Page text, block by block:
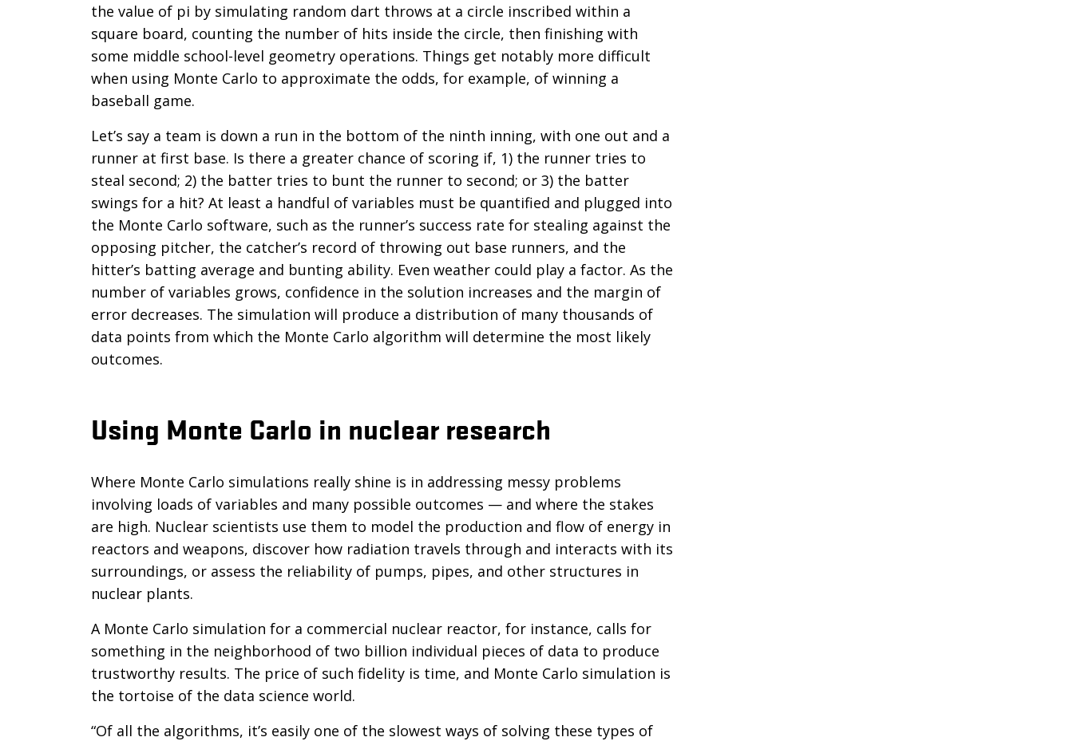
the value of pi by simulating random dart throws at a circle inscribed within a
square board, counting the number of hits inside the circle, then finishing with
some middle school-level geometry operations. Things get notably more difficult
when using Monte Carlo to approximate the odds, for example, of winning a
baseball game.
Let’s say a team is down a run in the bottom of the ninth inning, with one out and a
runner at first base. Is there a greater chance of scoring if, 1) the runner tries to
steal second; 2) the batter tries to bunt the runner to second; or 3) the batter
swings for a hit? At least a handful of variables must be quantified and plugged into
the Monte Carlo software, such as the runner’s success rate for stealing against the
opposing pitcher, the catcher’s record of throwing out base runners, and the
hitter’s batting average and bunting ability. Even weather could play a factor. As the
number of variables grows, confidence in the solution increases and the margin of
error decreases. The simulation will produce a distribution of many thousands of
data points from which the Monte Carlo algorithm will determine the most likely
outcomes.
Using Monte Carlo in nuclear research
Where Monte Carlo simulations really shine is in addressing messy problems
involving loads of variables and many possible outcomes — and where the stakes
are high. Nuclear scientists use them to model the production and flow of energy in
reactors and weapons, discover how radiation travels through and interacts with its
surroundings, or assess the reliability of pumps, pipes, and other structures in
nuclear plants.
A Monte Carlo simulation for a commercial nuclear reactor, for instance, calls for
something in the neighborhood of two billion individual pieces of data to produce
trustworthy results. The price of such fidelity is time, and Monte Carlo simulation is
the tortoise of the data science world.
“Of all the algorithms, it’s easily one of the slowest ways of solving these types of